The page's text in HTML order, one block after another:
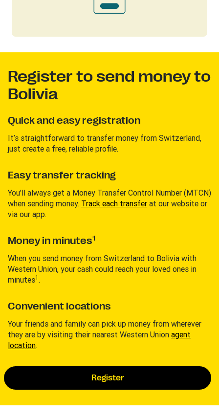
Register to send money to
Bolivia
Quick and easy registration
It’s straightforward to transfer money from Switzerland,
just create a free, reliable profile.
Easy transfer tracking
You’ll always get a Money Transfer Control Number (MTCN)
when sending money. Track each transfer at our website or
via our app.
Money in minutes1
When you send money from Switzerland to Bolivia with
Western Union, your cash could reach your loved ones in
minutes1 .
Convenient locations
Your friends and family can pick up money from wherever
they are by visiting their nearest Western Union agent
location.
Register